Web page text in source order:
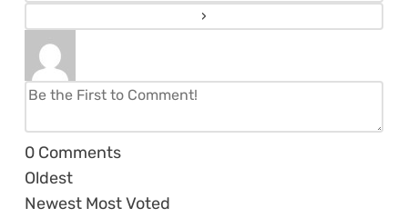
0 Comments
Oldest
Newest Most Voted